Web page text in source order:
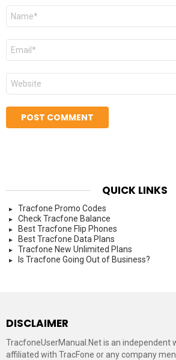
Name
Email
Website
QUICK LINKS
Tracfone Promo Codes
Check Tracfone Balance
Best Tracfone Flip Phones
Best Tracfone Data Plans
Tracfone New Unlimited Plans
Is Tracfone Going Out of Business?
DISCLAIMER
TracfoneUserManual.Net is an independent
affiliated with TracFone or any company